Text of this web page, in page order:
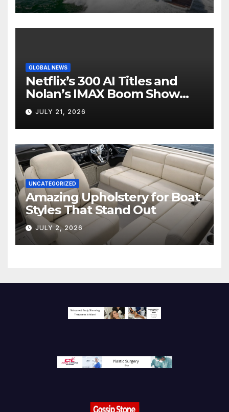
GLOBAL NEWS
Netflix’s 300 AI Titles and
Nolan’s IMAX Boom Show
Hollywood’s Industry Split
Screen
JULY 21, 2026
UNCATEGORIZED
Amazing Upholstery for Boat
Styles That Stand Out
JULY 2, 2026